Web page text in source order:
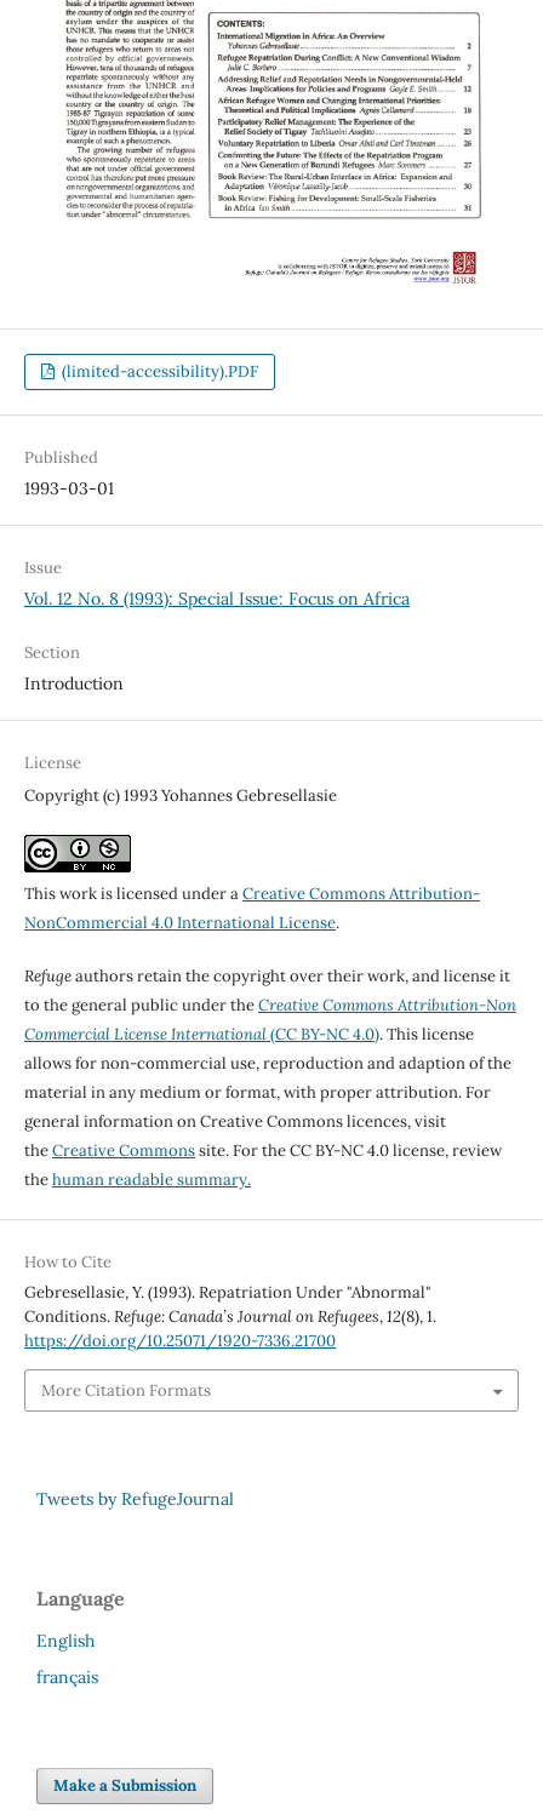
(limited-accessibility).PDF
Published
1993-03-01
Issue
Vol. 12 No. 8 (1993): Special Issue: Focus on Africa
Section
Introduction
License
Copyright (c) 1993 Yohannes Gebresellasie
This work is licensed under aCreative Commons Attribution-
NonCommercial 4.0 International License.
Refugeauthors retain the copyright over their work, and license it
to the general public under theCreative Commons Attribution-Non
Commercial License International(CC BY-NC 4.0). This license
allows for non-commercial use, reproduction and adaption of the
material in any medium or format, with proper attribution. For
general information on Creative Commons licences, visit
theCreative Commonssite. For the CC BY-NC 4.0 license, review
thehuman readable summary.
How to Cite
Gebresellasie, Y. (1993). Repatriation Under "Abnormal"
Conditions.Refuge: Canada’s Journal on Refugees,12(8), 1.
https://doi.org/10.25071/1920-7336.21700
More Citation Formats
Tweets by RefugeJournal
Language
English
français
Make a Submission